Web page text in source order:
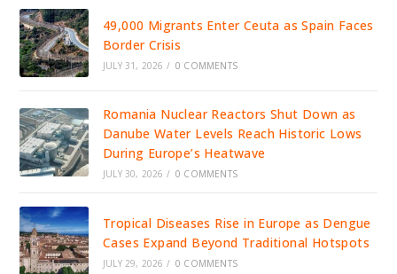
49,000 Migrants Enter Ceuta as Spain Faces
Border Crisis
JULY 31, 2026 / 0 COMMENTS
Romania Nuclear Reactors Shut Down as
Danube Water Levels Reach Historic Lows
During Europe’s Heatwave
JULY 30, 2026 / 0 COMMENTS
Tropical Diseases Rise in Europe as Dengue
Cases Expand Beyond Traditional Hotspots
JULY 29, 2026 / 0 COMMENTS